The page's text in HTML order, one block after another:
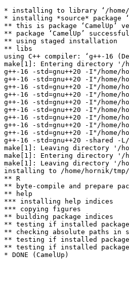
* installing to library ‘/home/
* installing *source* package
** this is package ‘CamelUp’
** package ‘CamelUp’
** using staged installation
** libs
using C++ compiler: ‘g++-16
make[1]: Entering directory '/
g++-16 -std=gnu++20 -I"/
g++-16 -std=gnu++20 -I"/
g++-16 -std=gnu++20 -I"/
g++-16 -std=gnu++20 -I"/home/
g++-16 -std=gnu++20 -I"/
g++-16 -std=gnu++20 -I"/
g++-16 -std=gnu++20 -I"/
g++-16 -std=gnu++20 -I"/
g++-16 -std=gnu++20 -I"/
g++-16 -std=gnu++20 -shared
make[1]: Leaving directory '/
make[1]: Entering directory '/
make[1]: Leaving directory '/
installing to /home/hornik/tmp/
** R
** byte-compile and prepare
** help
*** installing help indices
*** copying figures
** building package indices
** testing if installed package
** checking absolute paths in
** testing if installed
** testing if installed